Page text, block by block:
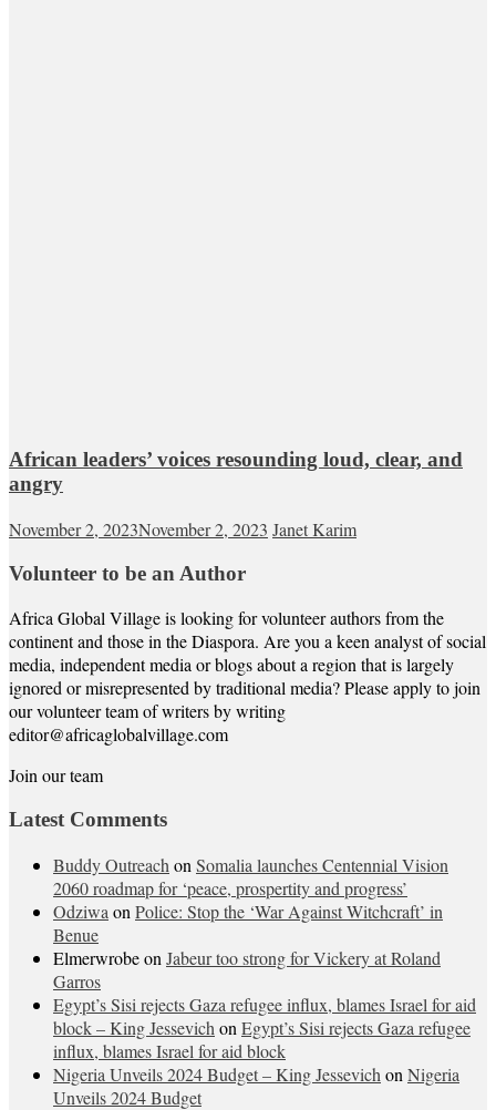
African leaders’ voices resounding loud, clear, and
angry
November 2, 2023November 2, 2023 Janet Karim
Volunteer to be an Author
Africa Global Village is looking for volunteer authors from the
continent and those in the Diaspora. Are you a keen analyst of social
media, independent media or blogs about a region that is largely
ignored or misrepresented by traditional media? Please apply to join
our volunteer team of writers by writing
editor@africaglobalvillage.com
Join our team
Latest Comments
Buddy Outreach on Somalia launches Centennial Vision
2060 roadmap for ‘peace, prospertity and progress’
Odziwa on Police: Stop the ‘War Against Witchcraft’ in
Benue
Elmerwrobeon Jabeur too strong for Vickery at Roland
Garros
Egypt’s Sisi rejects Gaza refugee influx, blames Israel for aid
block – King Jessevich on Egypt’s Sisi rejects Gaza refugee
influx, blames Israel for aid block
Nigeria Unveils 2024 Budget – King Jessevich on Nigeria
Unveils 2024 Budget